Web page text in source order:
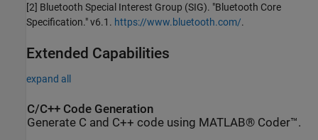
[2] Bluetooth Special Interest Group (SIG). "Bluetooth Core
Specification." v6.1. https://www.bluetooth.com/.
Extended Capabilities
expand all
C/C++ Code Generation
Generate C and C++ code using MATLAB® Coder™.